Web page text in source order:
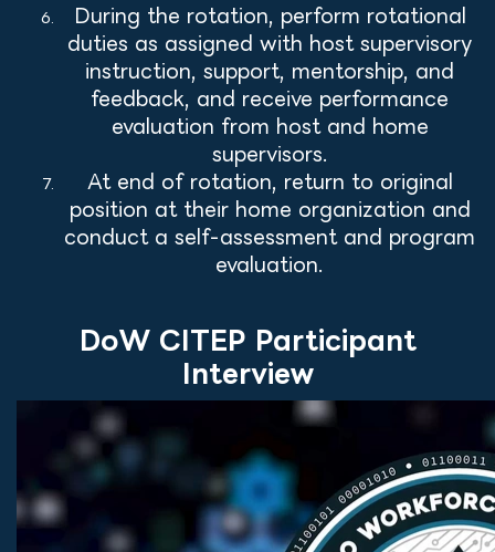
During the rotation, perform rotational
duties as assigned with host supervisory
instruction, support, mentorship, and
feedback, and receive performance
evaluation from host and home
supervisors.
At end of rotation, return to original
position at their home organization and
conduct a self-assessment and program
evaluation.
DoW CITEP Participant
Interview